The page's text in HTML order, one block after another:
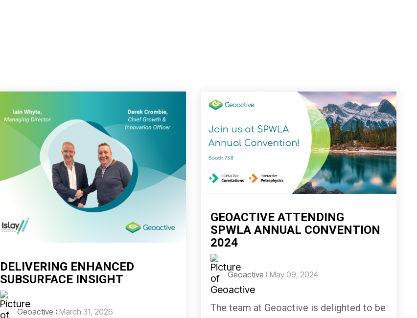
DELIVERING ENHANCED
SUBSURFACE INSIGHT
Geoactive : March 31, 2026
GEOACTIVE ATTENDING
SPWLA ANNUAL CONVENTION
2024
Geoactive : May 09, 2024
The team at Geoactive is delighted to be